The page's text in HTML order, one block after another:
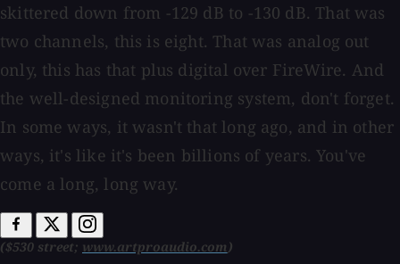
skittered down from -129 dB to -130 dB. That was
two channels, this is eight. That was analog out
only, this has that plus digital over FireWire. And
the well-designed monitoring system, don't forget.
In some ways, it wasn't that long ago, and in other
ways, it's like it's been billions of years. You've
come a long, long way.
($530 street; www.artproaudio.com)